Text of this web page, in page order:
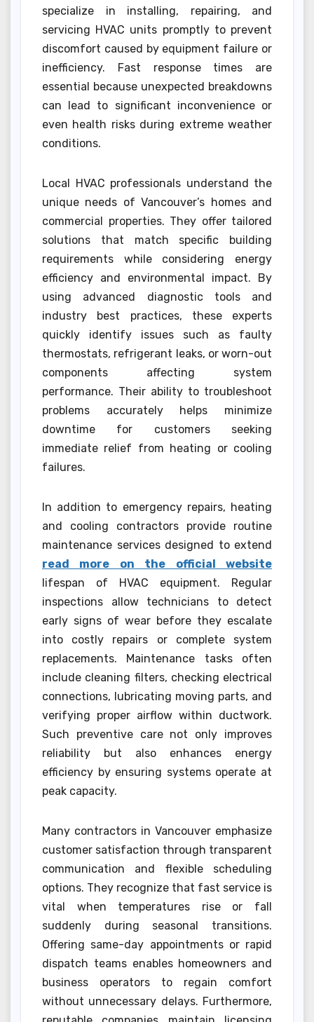
specialize in installing, repairing, and
servicing HVAC units promptly to prevent
discomfort caused by equipment failure or
inefficiency. Fast response times are
essential because unexpected breakdowns
can lead to significant inconvenience or
even health risks during extreme weather
conditions.
Local HVAC professionals understand the
unique needs of Vancouver’s homes and
commercial properties. They offer tailored
solutions that match specific building
requirements while considering energy
efficiency and environmental impact. By
using advanced diagnostic tools and
industry best practices, these experts
quickly identify issues such as faulty
thermostats, refrigerant leaks, or worn-out
components affecting system
performance. Their ability to troubleshoot
problems accurately helps minimize
downtime for customers seeking
immediate relief from heating or cooling
failures.
In addition to emergency repairs, heating
and cooling contractors provide routine
maintenance services designed to extend
read more on the official website
lifespan of HVAC equipment. Regular
inspections allow technicians to detect
early signs of wear before they escalate
into costly repairs or complete system
replacements. Maintenance tasks often
include cleaning filters, checking electrical
connections, lubricating moving parts, and
verifying proper airflow within ductwork.
Such preventive care not only improves
reliability but also enhances energy
efficiency by ensuring systems operate at
peak capacity.
Many contractors in Vancouver emphasize
customer satisfaction through transparent
communication and flexible scheduling
options. They recognize that fast service is
vital when temperatures rise or fall
suddenly during seasonal transitions.
Offering same-day appointments or rapid
dispatch teams enables homeowners and
business operators to regain comfort
without unnecessary delays. Furthermore,